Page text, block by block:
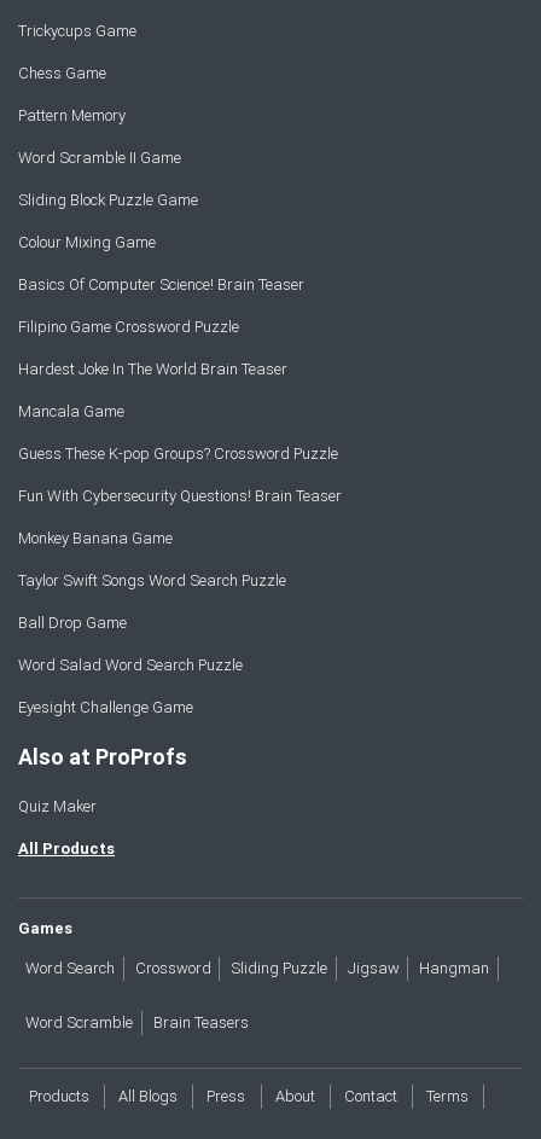
Trickycups Game
Chess Game
Pattern Memory
Word Scramble II Game
Sliding Block Puzzle Game
Colour Mixing Game
Basics Of Computer Science! Brain Teaser
Filipino Game Crossword Puzzle
Hardest Joke In The World Brain Teaser
Mancala Game
Guess These K-pop Groups? Crossword Puzzle
Fun With Cybersecurity Questions! Brain Teaser
Monkey Banana Game
Taylor Swift Songs Word Search Puzzle
Ball Drop Game
Word Salad Word Search Puzzle
Eyesight Challenge Game
Also at ProProfs
Quiz Maker
All Products
Games
Word Search Crossword Sliding Puzzle Jigsaw Hangman
Word Scramble Brain Teasers
Products All Blogs Press About Contact Terms